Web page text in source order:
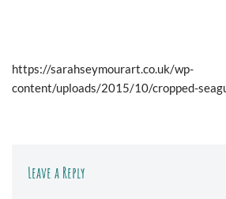
https://sarahseymourart.co.uk/wp-
content/uploads/2015/10/cropped-
Leave a Reply